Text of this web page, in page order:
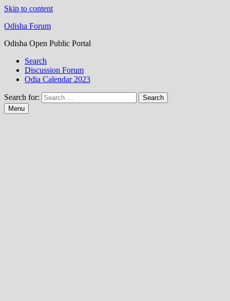
Skip to content
Odisha Forum
Odisha Open Public Portal
Search
Discussion Forum
Odia Calendar 2023
Search for:
Menu